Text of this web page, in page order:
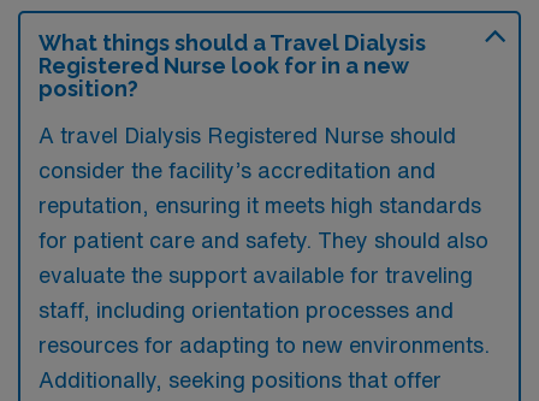
What things should a Travel Dialysis
Registered Nurse look for in a new
position?
A travel Dialysis Registered Nurse should
consider the facility’s accreditation and
reputation, ensuring it meets high standards
for patient care and safety. They should also
evaluate the support available for traveling
staff, including orientation processes and
resources for adapting to new environments.
Additionally, seeking positions that offer